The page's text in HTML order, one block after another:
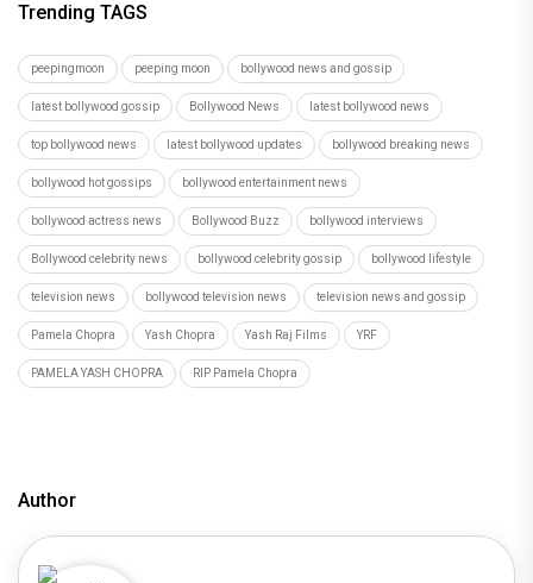
Trending TAGS
peepingmoon peeping moon bollywood news and gossip
latest bollywood gossip Bollywood News latest bollywood news
top bollywood news latest bollywood updates bollywood breaking news
bollywood hot gossips bollywood entertainment news
bollywood actress news Bollywood Buzz bollywood interviews
Bollywood celebrity news bollywood celebrity gossip bollywood lifestyle
television news bollywood television news television news and gossip
Pamela Chopra Yash Chopra Yash Raj Films YRF
PAMELA YASH CHOPRA RIP Pamela Chopra
Author